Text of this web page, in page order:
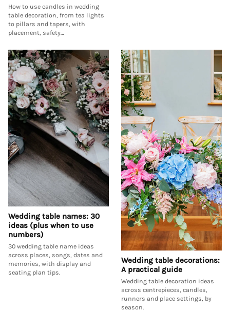
How to use candles in wedding
table decoration, from tea lights
to pillars and tapers, with
placement, safety…
Wedding table names: 30
ideas (plus when to use
numbers)
30 wedding table name ideas
across places, songs, dates and
memories, with display and
seating plan tips.
Wedding table decorations:
A practical guide
Wedding table decoration ideas
across centrepieces, candles,
runners and place settings, by
season.